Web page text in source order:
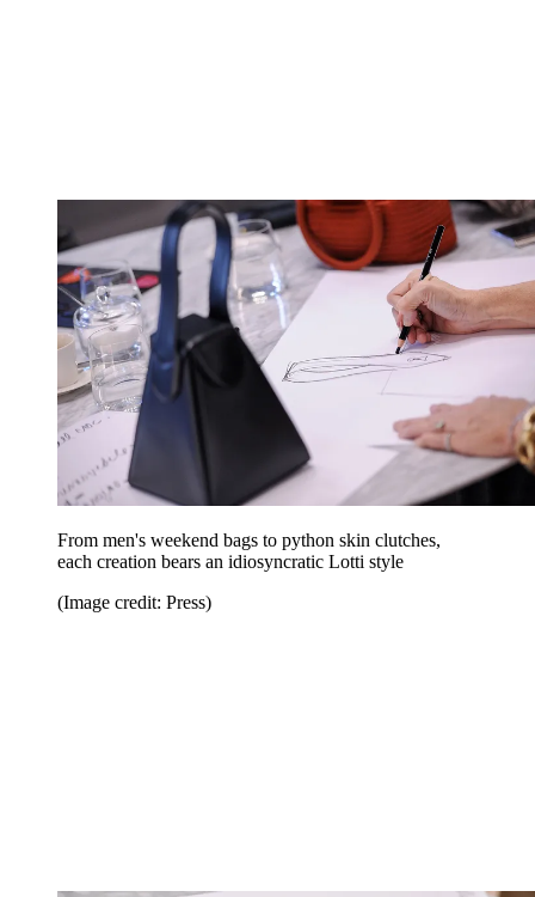
From men's weekend bags to python skin clutches,
each creation bears an idiosyncratic Lotti style
(Image credit: Press)